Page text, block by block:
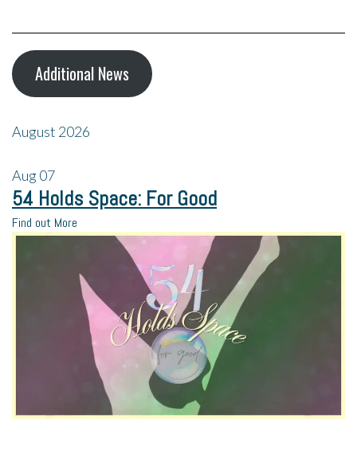
Additional News
August 2026
Aug07
54 Holds Space: For Good
Find out More